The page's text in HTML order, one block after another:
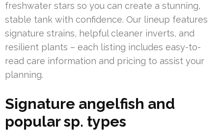
freshwater stars so you can create a stunning,
stable tank with confidence. Our lineup features
signature strains, helpful cleaner inverts, and
resilient plants – each listing includes easy-to-
read care information and pricing to assist your
planning.
Signature angelfish and
popular sp. types